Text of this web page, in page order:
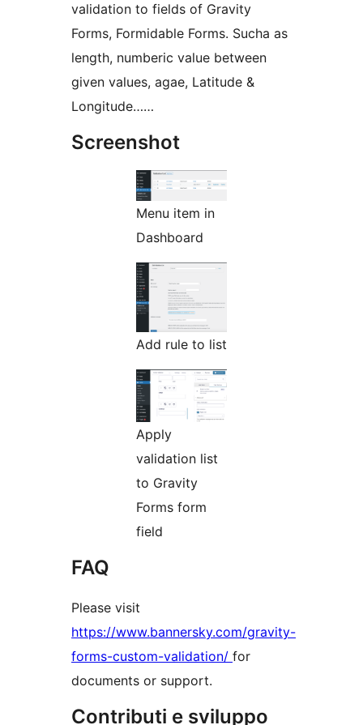
validation to fields of Gravity
Forms, Formidable Forms. Sucha as
length, numberic value between
given values, agae, Latitude &
Longitude……
Screenshot
Menu item in
Dashboard
Add rule to list
Apply
validation list
to Gravity
Forms form
field
FAQ
Please visit
https://www.bannersky.com/gravity-
forms-custom-validation/ for
documents or support.
Contributi e sviluppo